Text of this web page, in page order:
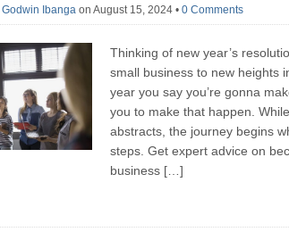
Godwin Ibanga on August 15, 2024 • 0 Comments
Thinking of new year’s
small business to new heights
year you say you’re gonna
you to make that happen.
abstracts, the journey begins
steps. Get expert advice on
business […]